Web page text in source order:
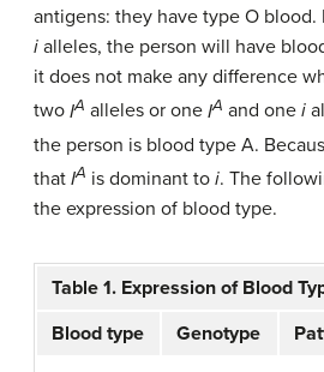
antigens: they have type O blood.
i alleles, the person will have
it does not make any difference
two IA alleles or one IA and one i
the person is blood type A.
that IA is dominant to i. The
the expression of blood type.
Table 1. Expression of Blood
Blood type
Genotype